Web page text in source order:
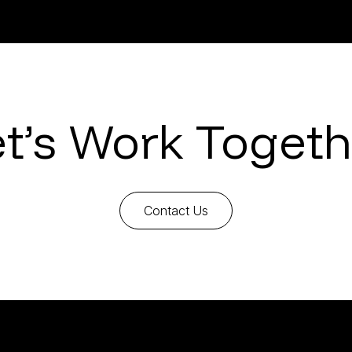
Work
Contact Us